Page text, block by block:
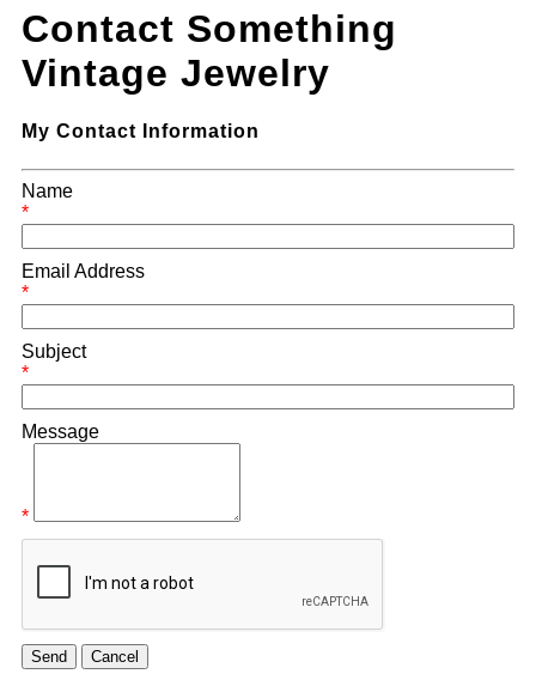
Contact Something
Vintage Jewelry
My Contact Information
Name
*
Email Address
*
Subject
*
Message
*